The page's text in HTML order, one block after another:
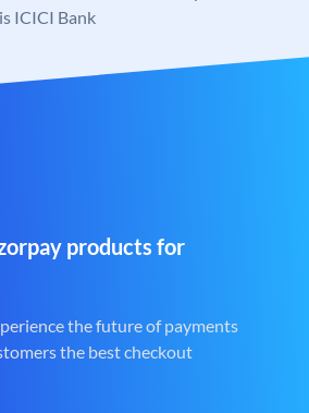
ICICI Bank
products for
the future of payments
the best checkout